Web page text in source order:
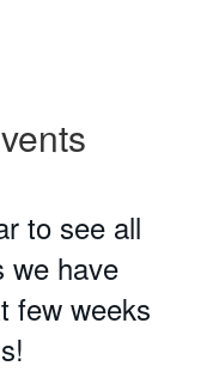
to see all
we have
few weeks